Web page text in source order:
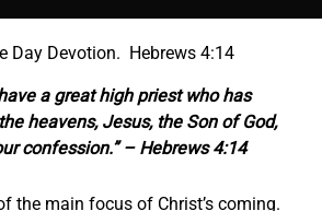
Day Devotion. Hebrews 4:14
a great high priest who has
heavens, Jesus, the Son of God,
confession.” – Hebrews 4:14
the main focus of Christ’s coming.